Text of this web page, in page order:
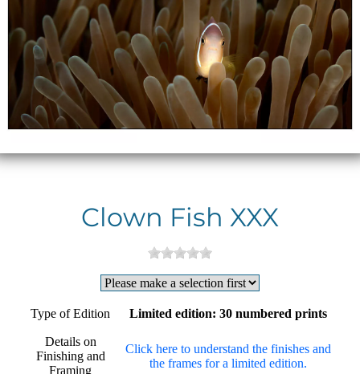
Clown Fish XXX
Type of Edition Limited edition: 30 numbered prints
Details on
Finishing and
Framing
Click here to understand the finishes and
the frames for a limited edition.